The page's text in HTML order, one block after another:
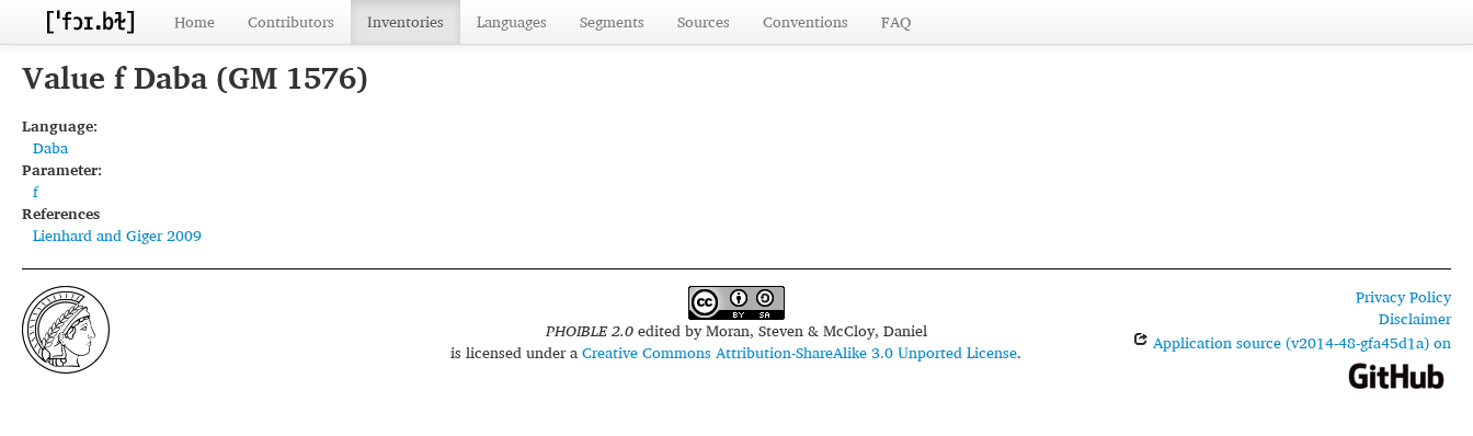
Home Contributors Inventories Languages Segments Sources Conventions FAQ
Value f Daba (GM 1576)
Language:
Daba
Parameter:
f
References
Lienhard and Giger 2009
PHOIBLE 2.0edited byMoran, Steven & McCloy, Daniel
is licensed under aCreative Commons Attribution-ShareAlike 3.0 Unported License.
Privacy Policy
Disclaimer
Application source (v2014-48-gfa45d1a) on